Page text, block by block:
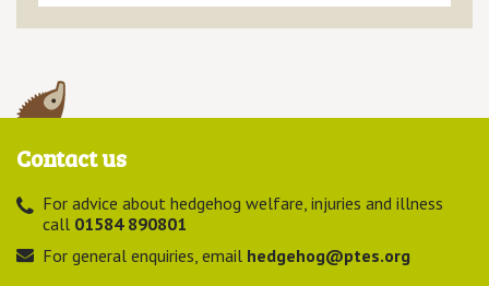
Contact us
For advice about hedgehog welfare, injuries and illness
call 01584 890801
For general enquiries, email hedgehog@ptes.org